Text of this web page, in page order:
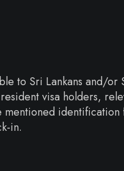
to Sri Lankans and/or
visa holders,
in.